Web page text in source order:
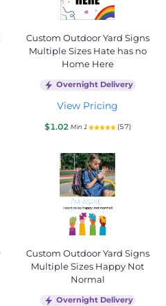
Custom Outdoor Yard Signs
Multiple Sizes Hate has no
Home Here
Overnight Delivery
View Pricing
$1.02 Min 1 (57)
Custom Outdoor Yard Signs
Multiple Sizes Happy Not
Normal
Overnight Delivery